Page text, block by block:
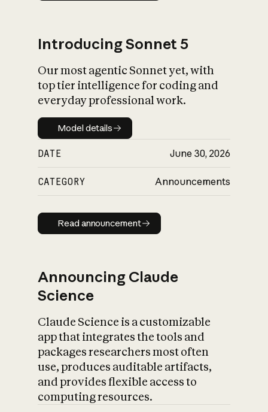
Introducing Sonnet 5
Our most agentic Sonnet yet, with
top tier intelligence for coding and
everyday professional work.
Model details
Model details
DATE June 30, 2026
CATEGORY Announcements
Read announcement
Read announcement
Announcing Claude
Science
Claude Science is a customizable
app that integrates the tools and
packages researchers most often
use, produces auditable artifacts,
and provides flexible access to
computing resources.